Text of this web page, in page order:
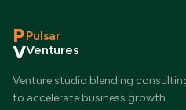
P
V
Pulsar
Ventures
Venture studio blending
to accelerate business growth.